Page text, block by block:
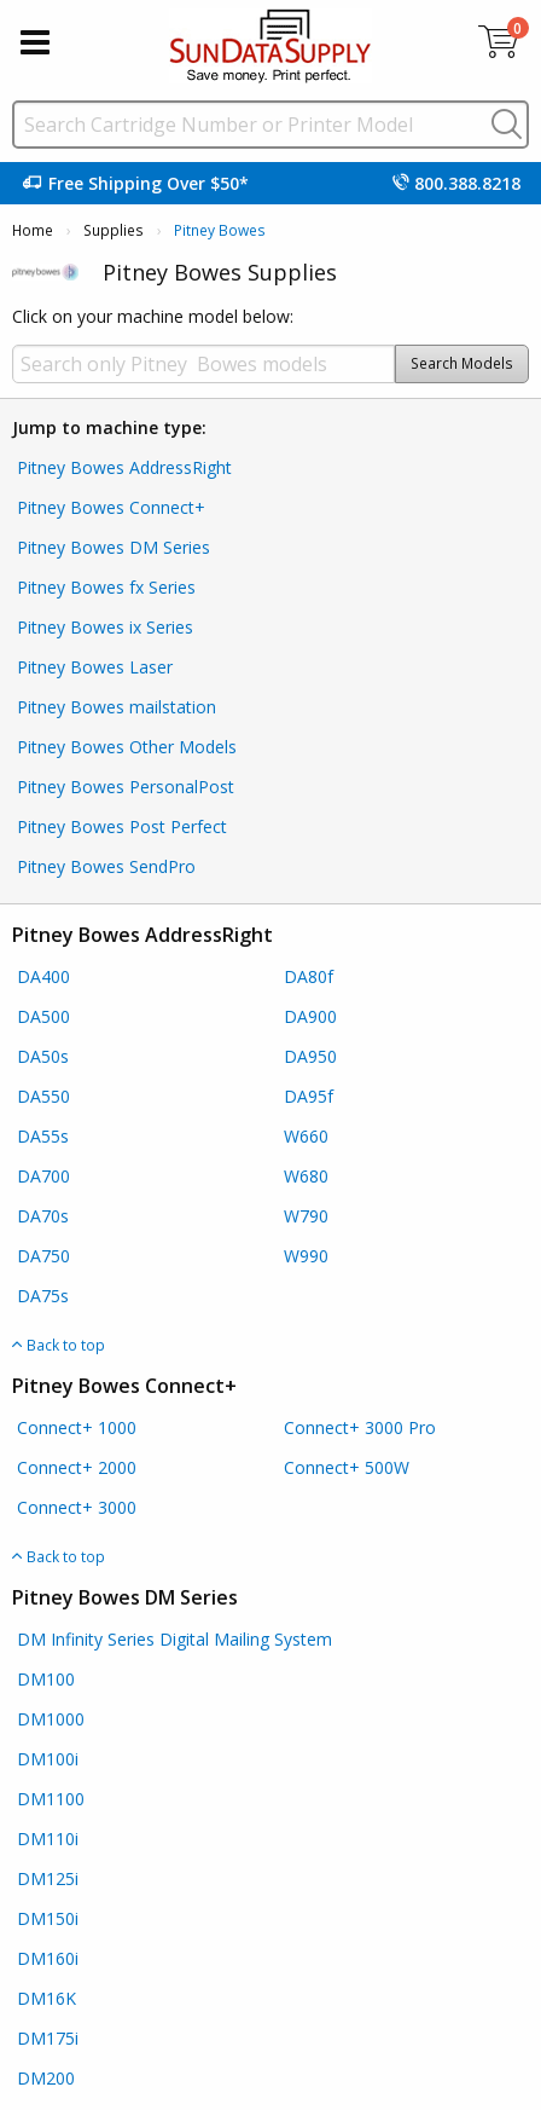
0
Free Shipping Over $50* 800.388.8218
Home Supplies Current:
Pitney Bowes
Pitney Bowes Supplies
Click on your machine model below:
Search Models
Jump to machine type:
Pitney Bowes AddressRight
Pitney Bowes Connect+
Pitney Bowes DM Series
Pitney Bowes fx Series
Pitney Bowes ix Series
Pitney Bowes Laser
Pitney Bowes mailstation
Pitney Bowes Other Models
Pitney Bowes PersonalPost
Pitney Bowes Post Perfect
Pitney Bowes SendPro
Pitney Bowes AddressRight
DA400
DA500
DA50s
DA550
DA55s
DA700
DA70s
DA750
DA75s
DA80f
DA900
DA950
DA95f
W660
W680
W790
W990
Back to top
Pitney Bowes Connect+
Connect+ 1000
Connect+ 2000
Connect+ 3000
Connect+ 3000 Pro
Connect+ 500W
Back to top
Pitney Bowes DM Series
DM Infinity Series Digital Mailing System
DM100
DM1000
DM100i
DM1100
DM110i
DM125i
DM150i
DM160i
DM16K
DM175i
DM200